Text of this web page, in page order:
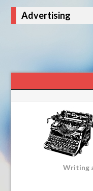
Advertising
Writing